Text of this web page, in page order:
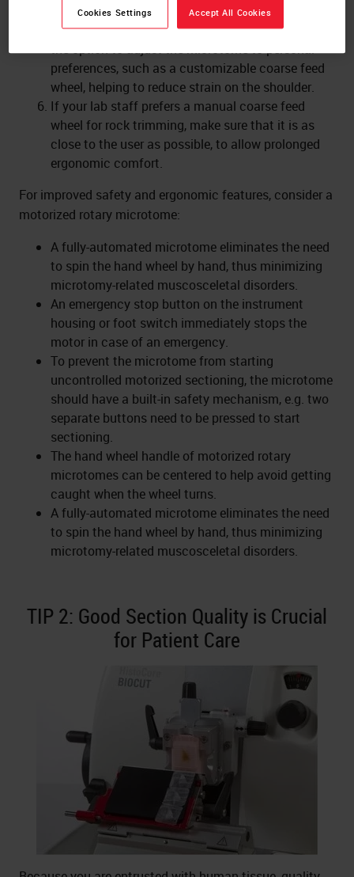
touching it.
An ergonomically designed microtome gives users
the option to adjust the microtome to personal
preferences, such as a customizable coarse feed
wheel, helping to reduce strain on the shoulder.
If your lab staff prefers a manual coarse feed
wheel for rock trimming, make sure that it is as
close to the user as possible, to allow prolonged
ergonomic comfort.
For improved safety and ergonomic features, consider a
motorized rotary microtome:
A fully-automated microtome eliminates the need
to spin the hand wheel by hand, thus minimizing
microtomy-related muscosceletal disorders.
An emergency stop button on the instrument
housing or foot switch immediately stops the
motor in case of an emergency.
To prevent the microtome from starting
uncontrolled motorized sectioning, the microtome
should have a built-in safety mechanism, e.g. two
separate buttons need to be pressed to start
sectioning.
The hand wheel handle of motorized rotary
microtomes can be centered to help avoid getting
caught when the wheel turns.
A fully-automated microtome eliminates the need
to spin the hand wheel by hand, thus minimizing
microtomy-related muscosceletal disorders.
TIP 2: Good Section Quality is Crucial
for Patient Care
Cookies Settings Accept All Cookies